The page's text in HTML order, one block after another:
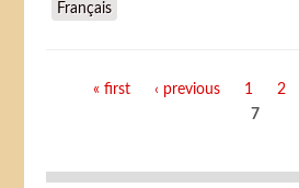
Français
Pages« first ‹ previous 1 2
7